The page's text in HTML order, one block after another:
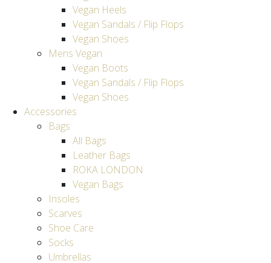
Vegan Heels
Vegan Sandals / Flip Flops
Vegan Shoes
Mens Vegan
Vegan Boots
Vegan Sandals / Flip Flops
Vegan Shoes
Accessories
Bags
All Bags
Leather Bags
ROKA LONDON
Vegan Bags
Insoles
Scarves
Shoe Care
Socks
Umbrellas